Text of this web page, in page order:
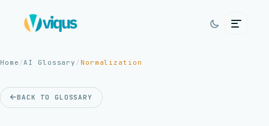
Home /AI Glossary / Normalization
BACK TO GLOSSARY